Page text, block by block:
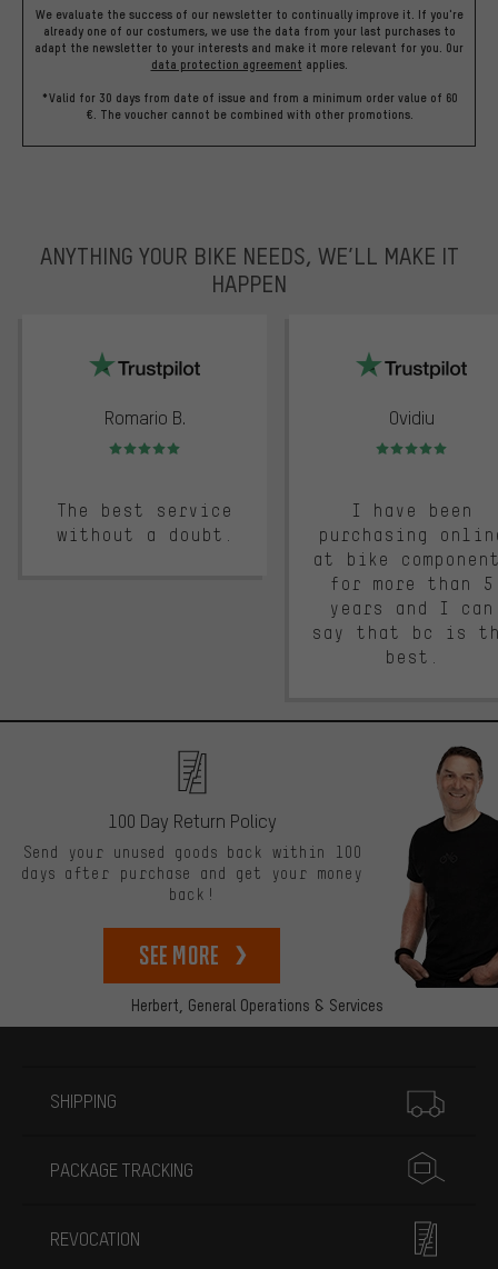
We evaluate the success of our newsletter to continually improve it. If you're
already one of our costumers, we use the data from your last purchases to
adapt the newsletter to your interests and make it more relevant for you. Our
data protection agreement applies.
*Valid for 30 days from date of issue and from a minimum order value of 60
€. The voucher cannot be combined with other promotions.
ANYTHING YOUR BIKE NEEDS, WE’LL MAKE IT
HAPPEN
Romario B.
Rating: 5 of 5
The best service
without a doubt.
Ovidiu
Rating: 5 of 5
I have been
purchasing
at bike
for more than 5
years and I can
say that bc is
best.
Herbert, General Operations & Services
100 Day Return Policy
Send your unused goods back within 100
days after purchase and get your money
back!
See more
SHIPPING
PACKAGE TRACKING
REVOCATION